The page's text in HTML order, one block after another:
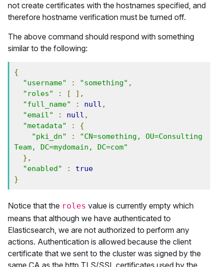
not create certificates with the hostnames specified, and
therefore hostname verification must be turned off.
The above command should respond with something
similar to the following:
{
"username"
: "something" ,
"roles"
: [
],
"full_name"
: null ,
"email"
: null ,
"metadata"
:
{
"pki_dn"
:
"CN=something, OU=Consulting
Team, DC=mydomain, DC=com"
},
"enabled"
:
true
}
Notice that the roles value is currently empty which
means that although we have authenticated to
Elasticsearch, we are not authorized to perform any
actions. Authentication is allowed because the client
certificate that we sent to the cluster was signed by the
same CA as the http TLS/SSL certificates used by the